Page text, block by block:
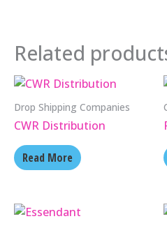
Related
Drop Shipping Companies
CWR Distribution
Read More